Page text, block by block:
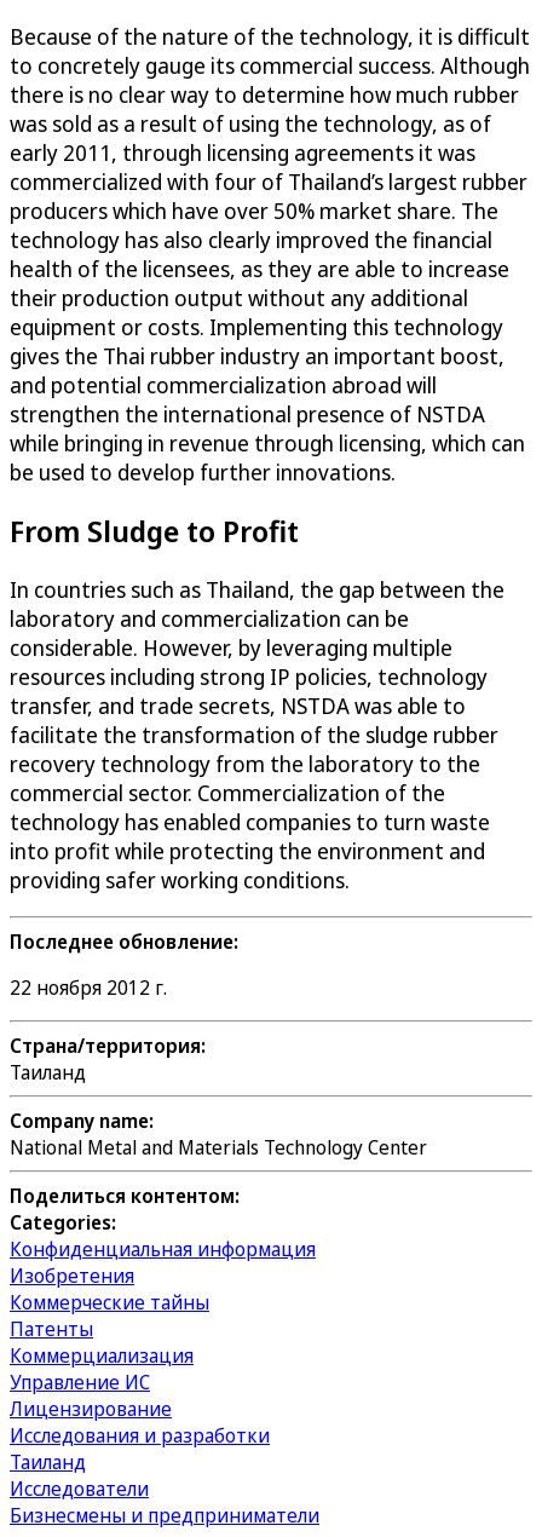
Because of the nature of the technology, it is difficult
to concretely gauge its commercial success. Although
there is no clear way to determine how much rubber
was sold as a result of using the technology, as of
early 2011, through licensing agreements it was
commercialized with four of Thailand’s largest rubber
producers which have over 50% market share. The
technology has also clearly improved the financial
health of the licensees, as they are able to increase
their production output without any additional
equipment or costs. Implementing this technology
gives the Thai rubber industry an important boost,
and potential commercialization abroad will
strengthen the international presence of NSTDA
while bringing in revenue through licensing, which can
be used to develop further innovations.
From Sludge to Profit
In countries such as Thailand, the gap between the
laboratory and commercialization can be
considerable. However, by leveraging multiple
resources including strong IP policies, technology
transfer, and trade secrets, NSTDA was able to
facilitate the transformation of the sludge rubber
recovery technology from the laboratory to the
commercial sector. Commercialization of the
technology has enabled companies to turn waste
into profit while protecting the environment and
providing safer working conditions.
Последнее обновление:
22 ноября 2012 г.
Страна/территория:
Таиланд
Company name:
National Metal and Materials Technology Center
Поделиться контентом:
Categories:
Конфиденциальная информация
Изобретения
Коммерческие тайны
Патенты
Коммерциализация
Управление ИС
Лицензирование
Исследования и разработки
Таиланд
Исследователи
Бизнесмены и предприниматели